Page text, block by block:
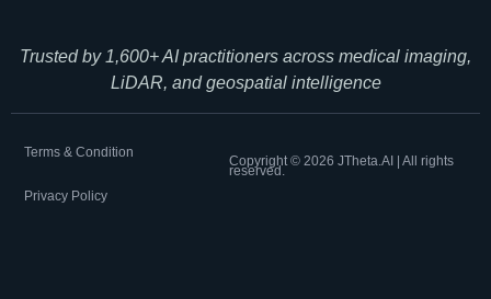
Trusted by 1,600+ AI practitioners across medical imaging,
LiDAR, and geospatial intelligence
Terms & Condition
Privacy Policy
Copyright © 2026 JTheta.AI | All rights
reserved.